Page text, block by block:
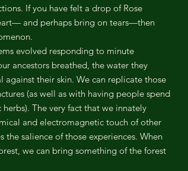
If you have felt a drop of Rose
and perhaps bring on tears—then
evolved responding to minute
ancestors breathed, the water they
against their skin. We can replicate those
(as well as with having people spend
The very fact that we innately
and electromagnetic touch of other
the salience of those experiences. When
we can bring something of the forest